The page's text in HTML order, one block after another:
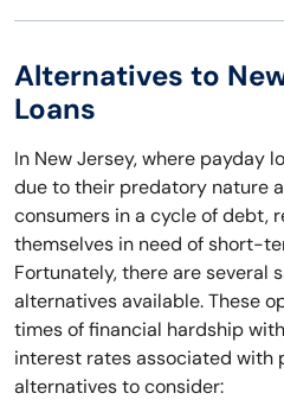
Alternatives to
Loans
In New Jersey, where payday
due to their predatory nature
consumers in a cycle of debt,
themselves in need of short-
Fortunately, there are several
alternatives available. These
times of financial hardship
interest rates associated with
alternatives to consider: